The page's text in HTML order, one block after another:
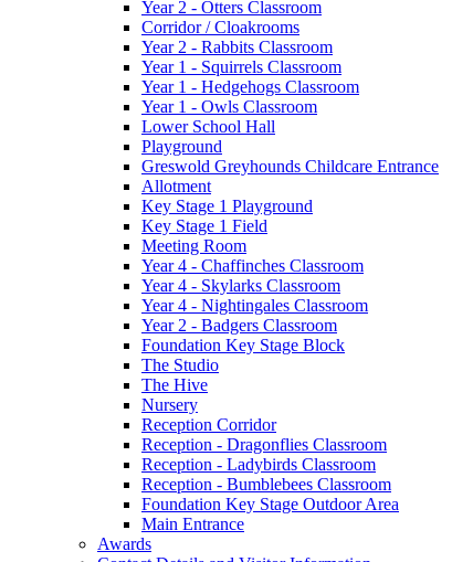
Year 2 - Otters Classroom
Corridor / Cloakrooms
Year 2 - Rabbits Classroom
Year 1 - Squirrels Classroom
Year 1 - Hedgehogs Classroom
Year 1 - Owls Classroom
Lower School Hall
Playground
Greswold Greyhounds Childcare Entrance
Allotment
Key Stage 1 Playground
Key Stage 1 Field
Meeting Room
Year 4 - Chaffinches Classroom
Year 4 - Skylarks Classroom
Year 4 - Nightingales Classroom
Year 2 - Badgers Classroom
Foundation Key Stage Block
The Studio
The Hive
Nursery
Reception Corridor
Reception - Dragonflies Classroom
Reception - Ladybirds Classroom
Reception - Bumblebees Classroom
Foundation Key Stage Outdoor Area
Main Entrance
Awards